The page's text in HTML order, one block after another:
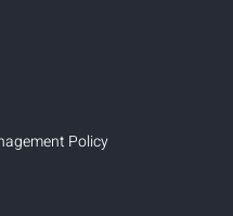
Policy